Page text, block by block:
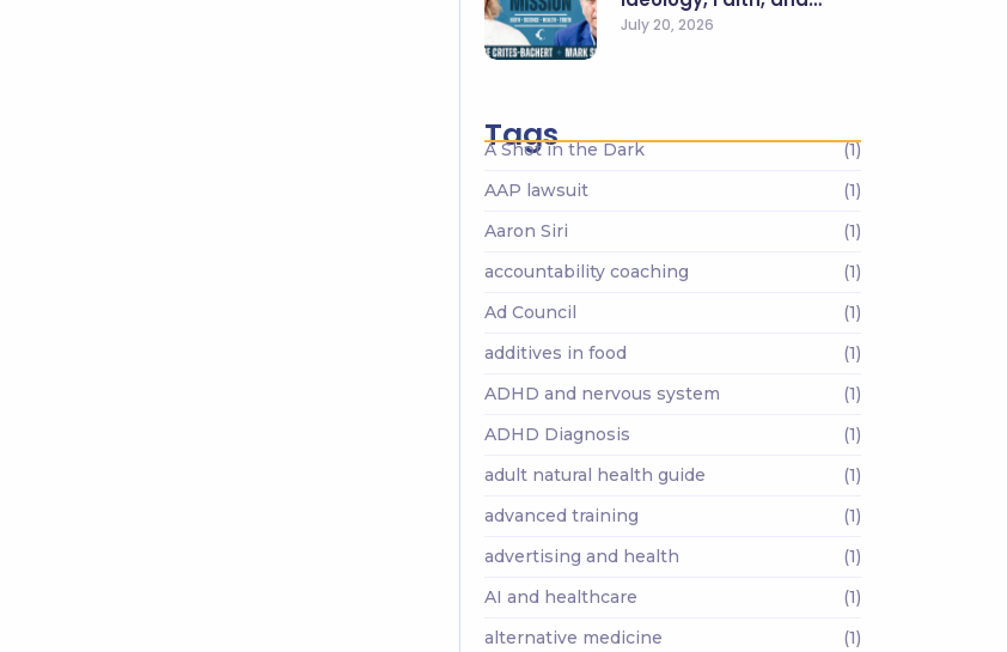
July 20, 2026
Tags
A Shot in the Dark
(1)
AAP lawsuit
(1)
Aaron Siri
(1)
accountability coaching
(1)
Ad Council
(1)
additives in food
(1)
ADHD and nervous system
(1)
ADHD Diagnosis
(1)
adult natural health guide
(1)
advanced training
(1)
advertising and health
(1)
AI and healthcare
(1)
alternative medicine
(1)